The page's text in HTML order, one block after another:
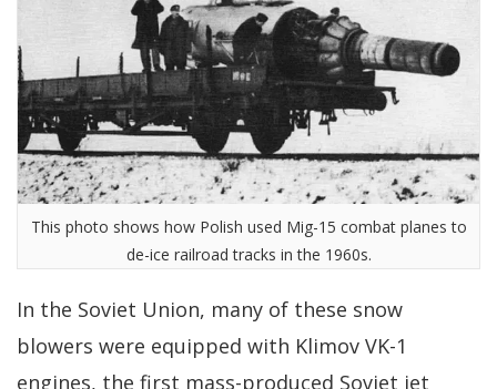
This photo shows how Polish used Mig-15 combat planes to
de-ice railroad tracks in the 1960s.
In the Soviet Union, many of these snow
blowers were equipped with Klimov VK-1
engines, the first mass-produced Soviet jet